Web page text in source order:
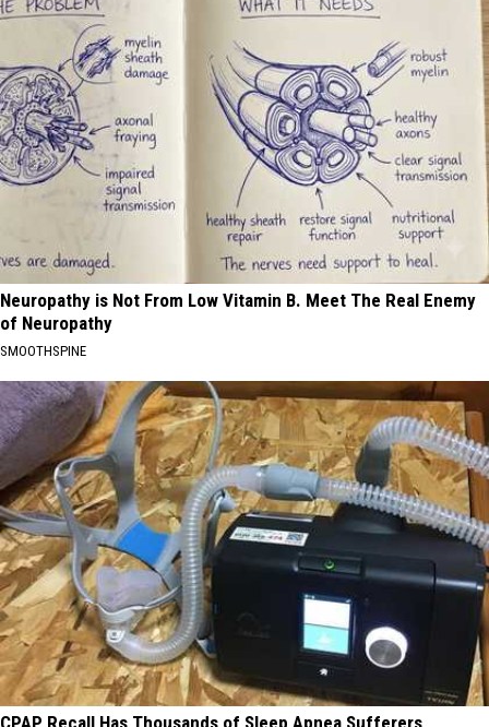
Neuropathy is Not From Low Vitamin B. Meet The Real Enemy
of Neuropathy
SMOOTHSPINE
CPAP Recall Has Thousands of Sleep Apnea Sufferers